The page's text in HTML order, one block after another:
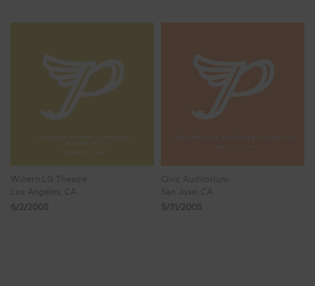
Wiltern LG Theatre
Los Angeles, CA
6/2/2005
Civic Auditorium
San Jose, CA
5/31/2005